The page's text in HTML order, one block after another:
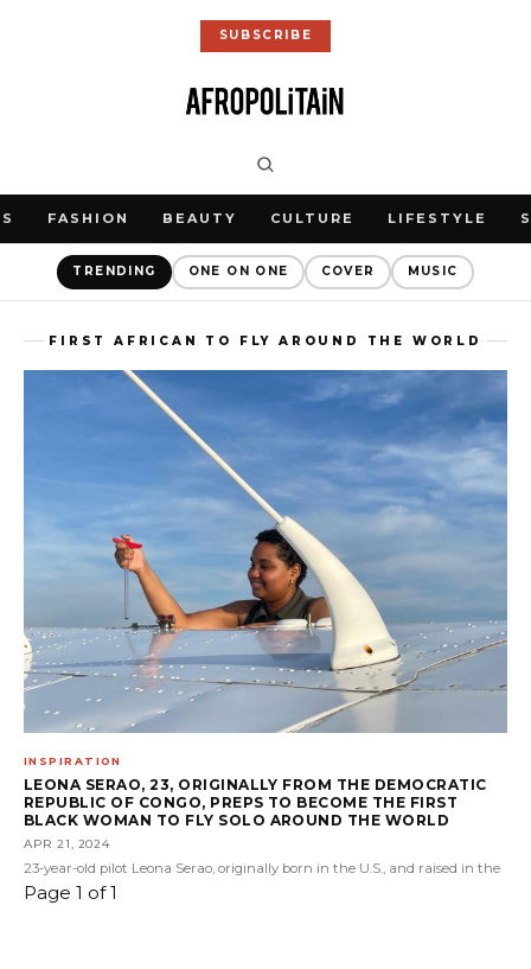
SUBSCRIBE
FASHION BEAUTY CULTURE LIFESTYLE
TRENDING ONE ON ONE COVER MUSIC
FIRST AFRICAN TO FLY AROUND THE WORLD
INSPIRATION
LEONA SERAO, 23, ORIGINALLY FROM THE DEMOCRATIC
REPUBLIC OF CONGO, PREPS TO BECOME THE FIRST
BLACK WOMAN TO FLY SOLO AROUND THE WORLD
APR 21, 2024
23-year-old pilot Leona Serao, originally born in the U.S., and raised in the
Page 1 of 1